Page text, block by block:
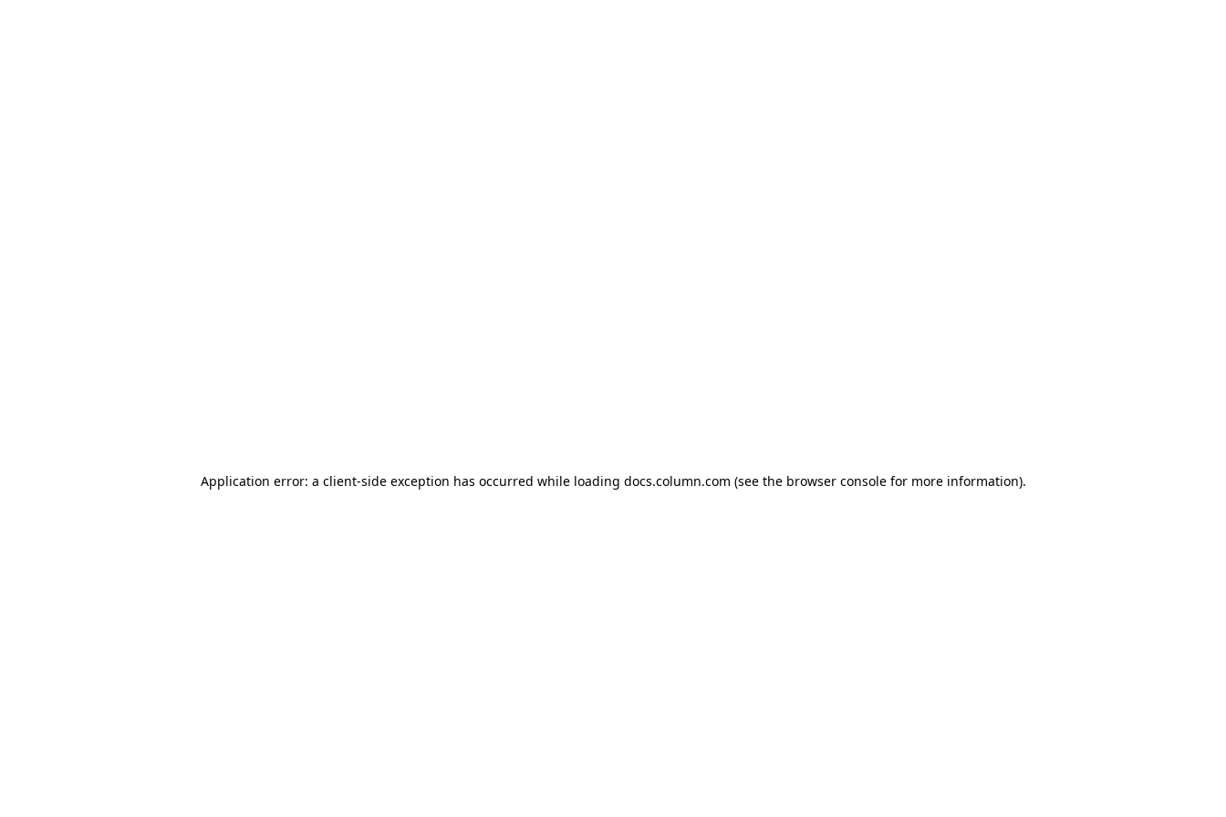
Application error: a client-side exception has occurred while loading docs.column.com (see the browser consolefor more information).